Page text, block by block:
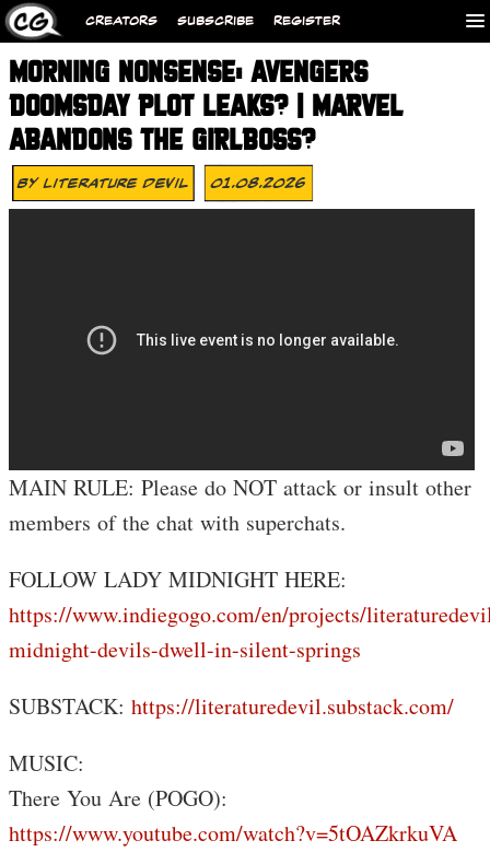
CREATORS SUBSCRIBE REGISTER
MORNING NONSENSE: AVENGERS
DOOMSDAY PLOT LEAKS? | MARVEL
ABANDONS THE GIRLBOSS?
ByLiterature Devil 01.08.2026
MAIN RULE: Please do NOT attack or insult other
members of the chat with superchats.
FOLLOW LADY MIDNIGHT HERE:
https://www.indiegogo.com/en/projects/
midnight-devils-dwell-in-silent-springs
SUBSTACK: https://literaturedevil.substack.com/
MUSIC:
There You Are (POGO):
https://www.youtube.com/watch?v=5tOAZkrkuVA